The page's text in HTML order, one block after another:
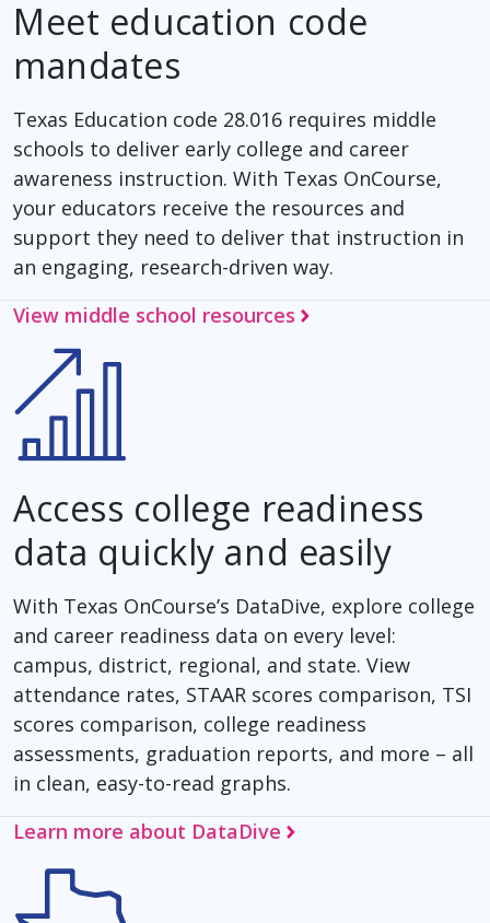
Meet education code
mandates
Texas Education code 28.016 requires middle
schools to deliver early college and career
awareness instruction. With Texas OnCourse,
your educators receive the resources and
support they need to deliver that instruction in
an engaging, research-driven way.
View middle school resources
Access college readiness
data quickly and easily
With Texas OnCourse’s DataDive, explore college
and career readiness data on every level:
campus, district, regional, and state. View
attendance rates, STAAR scores comparison, TSI
scores comparison, college readiness
assessments, graduation reports, and more – all
in clean, easy-to-read graphs.
Learn more about DataDive